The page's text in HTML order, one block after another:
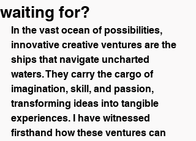
waiting for?
In the vast ocean of possibilities,
innovative creative ventures are the
ships that navigate uncharted
waters. They carry the cargo of
imagination, skill, and passion,
transforming ideas into tangible
experiences. I have witnessed
firsthand how these ventures can